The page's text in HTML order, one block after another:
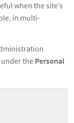
when the site’s
in multi-
under thePersonal